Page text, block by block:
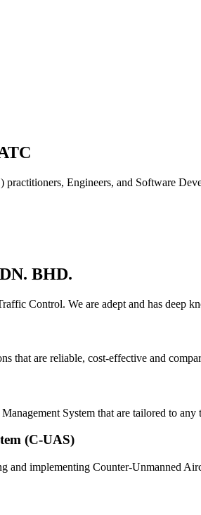
Engineers, and Software
BHD.
Control. We are adept and has deep
that are reliable, cost-effective and
System that are tailored to any
(C-UAS)
and implementing Counter-Unmanned